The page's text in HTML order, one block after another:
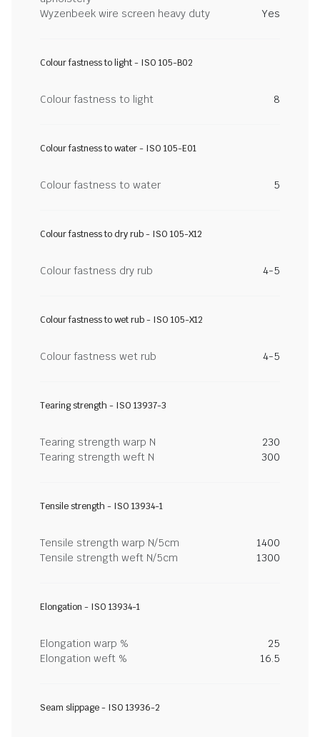
Wyzenbeek wire screen heavy duty
Yes
Colour fastness to light - ISO 105-B02
Colour fastness to light 8
Colour fastness to water - ISO 105-E01
Colour fastness to water 5
Colour fastness to dry rub - ISO 105-X12
Colour fastness dry rub 4-5
Colour fastness to wet rub - ISO 105-X12
Colour fastness wet rub 4-5
Tearing strength - ISO 13937-3
Tearing strength warp N
230
Tearing strength weft N
300
Tensile strength - ISO 13934-1
Tensile strength warp N/5cm
1400
Tensile strength weft N/5cm
1300
Elongation - ISO 13934-1
Elongation warp %
25
Elongation weft %
16.5
Seam slippage - ISO 13936-2